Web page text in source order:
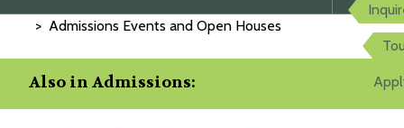
Admissions Events and Open Houses
Also in Admissions: